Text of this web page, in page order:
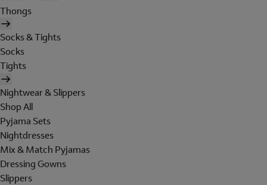
Thongs
Socks & Tights
Socks
Tights
Nightwear & Slippers
Shop All
Pyjama Sets
Nightdresses
Mix & Match Pyjamas
Dressing Gowns
Slippers